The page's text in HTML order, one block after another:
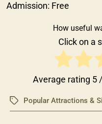
Admission: Free
How useful
Click on a
Average rating 5
TagsPopular Attractions &